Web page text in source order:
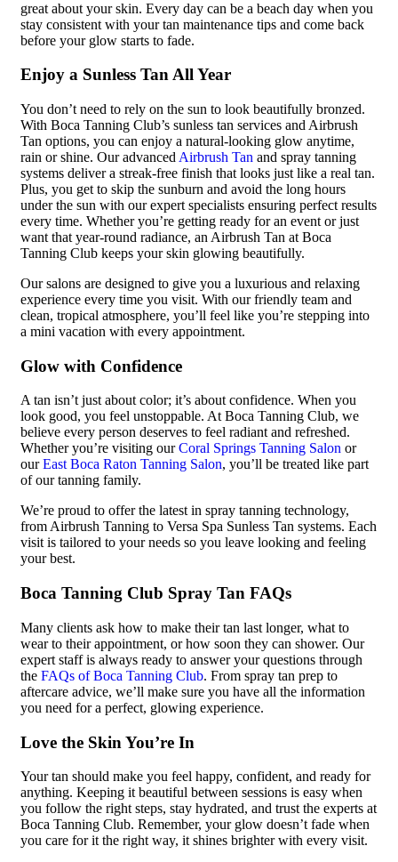
great about your skin. Every day can be a beach day when you
stay consistent with your tan maintenance tips and come back
before your glow starts to fade.
Enjoy a Sunless Tan All Year
You don’t need to rely on the sun to look beautifully bronzed.
With Boca Tanning Club’s sunless tan services and Airbrush
Tan options, you can enjoy a natural-looking glow anytime,
rain or shine. Our advanced Airbrush Tan and spray tanning
systems deliver a streak-free finish that looks just like a real tan.
Plus, you get to skip the sunburn and avoid the long hours
under the sun with our expert specialists ensuring perfect results
every time. Whether you’re getting ready for an event or just
want that year-round radiance, an Airbrush Tan at Boca
Tanning Club keeps your skin glowing beautifully.
Our salons are designed to give you a luxurious and relaxing
experience every time you visit. With our friendly team and
clean, tropical atmosphere, you’ll feel like you’re stepping into
a mini vacation with every appointment.
Glow with Confidence
A tan isn’t just about color; it’s about confidence. When you
look good, you feel unstoppable. At Boca Tanning Club, we
believe every person deserves to feel radiant and refreshed.
Whether you’re visiting ourCoral Springs Tanning Salon or
ourEast Boca Raton Tanning Salon, you’ll be treated like part
of our tanning family.
We’re proud to offer the latest in spray tanning technology,
from Airbrush Tanning to Versa Spa Sunless Tan systems. Each
visit is tailored to your needs so you leave looking and feeling
your best.
Boca Tanning Club Spray Tan FAQs
Many clients ask how to make their tan last longer, what to
wear to their appointment, or how soon they can shower. Our
expert staff is always ready to answer your questions through
the FAQs of Boca Tanning Club. From spray tan prep to
aftercare advice, we’ll make sure you have all the information
you need for a perfect, glowing experience.
Love the Skin You’re In
Your tan should make you feel happy, confident, and ready for
anything. Keeping it beautiful between sessions is easy when
you follow the right steps, stay hydrated, and trust the experts at
Boca Tanning Club. Remember, your glow doesn’t fade when
you care for it the right way, it shines brighter with every visit.